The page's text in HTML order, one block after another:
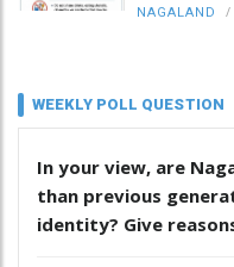
NAGALAND /
WEEKLY POLL QUESTION
In your view, are
than previous
identity? Give